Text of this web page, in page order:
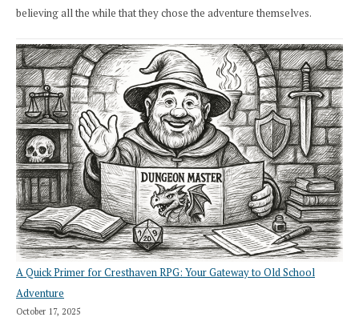
believing all the while that they chose the adventure themselves.
A Quick Primer for Cresthaven RPG: Your Gateway to Old School
Adventure
October 17, 2025